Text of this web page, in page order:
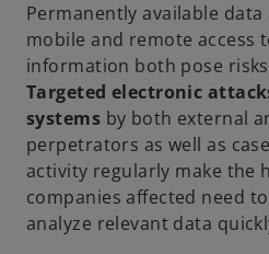
Permanently available
mobile and remote access
information both pose
Targeted electronic
systems by both external
perpetrators as well as
activity regularly make the
companies affected need
analyze relevant data